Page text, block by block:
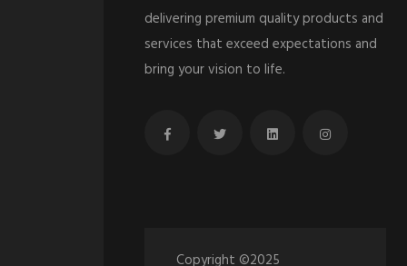
delivering premium quality products and
services that exceed expectations and
bring your vision to life.
Copyright ©2025